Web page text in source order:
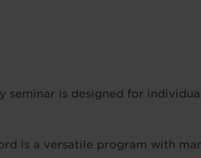
seminar is designed for
is a versatile program with